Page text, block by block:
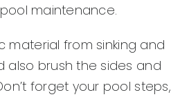
maintenance.
material from sinking and
also brush the sides and
forget your pool steps,